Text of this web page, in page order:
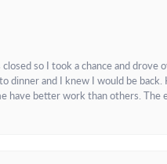
so I took a chance and drove
dinner and I knew I would be
have better work than others. The